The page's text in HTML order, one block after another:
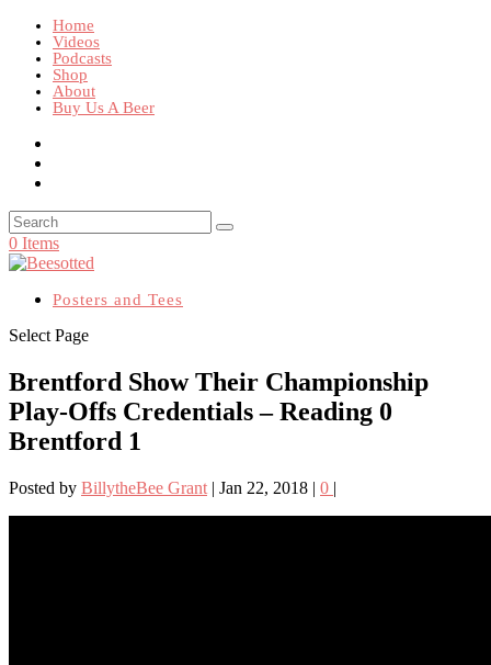
Home
Videos
Podcasts
Shop
About
Buy Us A Beer
0 Items
Posters and Tees
Select Page
Brentford Show Their Championship
Play-Offs Credentials – Reading 0
Brentford 1
Posted by BillytheBee Grant | Jan 22, 2018 | 0 |